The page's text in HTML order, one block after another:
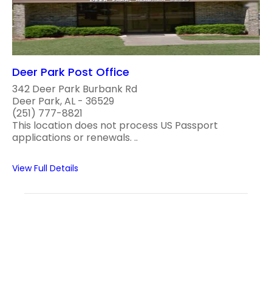
Deer Park Post Office
342 Deer Park Burbank Rd
Deer Park, AL - 36529
(251) 777-8821
This location does not process US Passport
applications or renewals. ..
View Full Details